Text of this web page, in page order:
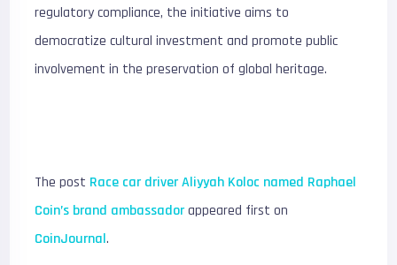
regulatory compliance, the initiative aims to
democratize cultural investment and promote public
involvement in the preservation of global heritage.
The post Race car driver Aliyyah Koloc named Raphael
Coin’s brand ambassadorappeared first on
CoinJournal.